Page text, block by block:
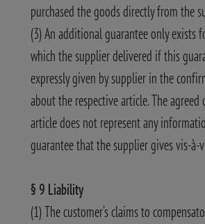
purchased the goods directly from the
(3) An additional guarantee only exists
which the supplier delivered if this
expressly given by supplier in the
about the respective article. The
article does not represent any
guarantee that the supplier gives vis-à-
§ 9 Liability
(1) The customer’s claims to